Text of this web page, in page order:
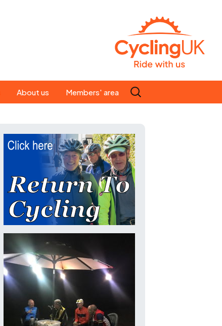
About us
Our ride leaders
Our constitution
History
Magazine
Members' area
Search
for: